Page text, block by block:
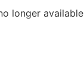
longer available